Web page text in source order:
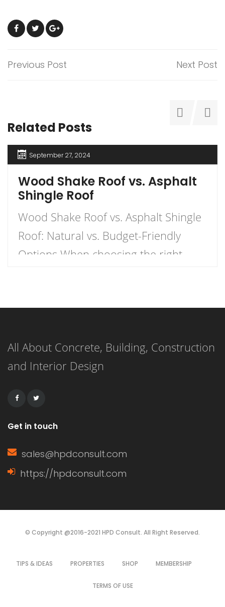
Previous Post Next Post
Related Posts
September 27, 2024
Wood Shake Roof vs. Asphalt
Shingle Roof
Wood Shake Roof vs. Asphalt Shingle
Roof: Natural vs. Budget-Friendly
Options When choosing the right
popular options: wood shake roofs
its own unique advantages and
drawbacks, making the choice
durability. This article […]
All About Concrete, Building, Construction
and Interior Design
Get in touch
sales@hpdconsult.com
https://hpdconsult.com
© Copyright @2016-2021 HPD Consult. All Right Reserved.
TIPS & IDEAS PROPERTIES SHOP MEMBERSHIP
TERMS OF USE